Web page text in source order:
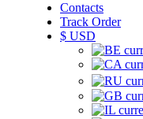
Contacts
Track Order
$ USD